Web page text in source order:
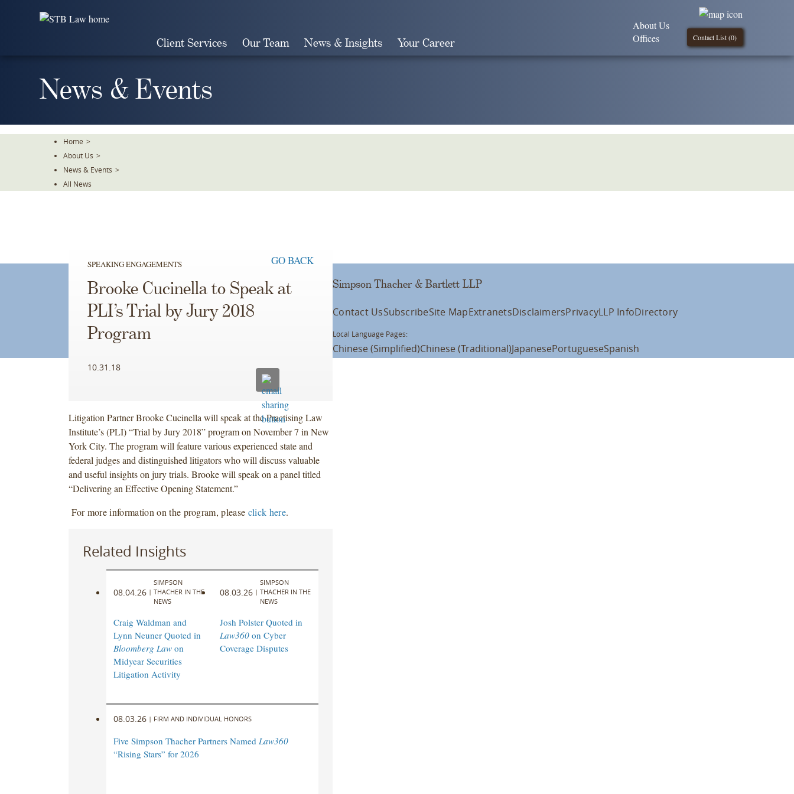
Client Services Our Team News & Insights Your Career Contact List (0)
About Us
Offices
News & Events
Home >
About Us >
News & Events >
All News
SPEAKING ENGAGEMENTS GO BACK
Brooke Cucinella to Speak at
PLI’s Trial by Jury 2018
Program
10.31.18
Litigation Partner Brooke Cucinella will speak at the Practising Law
Institute’s (PLI) “Trial by Jury 2018” program on November 7 in New
York City. The program will feature various experienced state and
federal judges and distinguished litigators who will discuss valuable
and useful insights on jury trials. Brooke will speak on a panel titled
“Delivering an Effective Opening Statement.”
For more information on the program, please click here.
Related Insights
08.04.26 |
SIMPSON
THACHER IN THE
NEWS
Craig Waldman and
Lynn Neuner Quoted in
Bloomberg Lawon
Midyear Securities
Litigation Activity
08.03.26 |
SIMPSON
THACHER IN THE
NEWS
Josh Polster Quoted in
Law360on Cyber
Coverage Disputes
08.03.26 | FIRM AND INDIVIDUAL HONORS
Five Simpson Thacher Partners Named Law360
“Rising Stars” for 2026
Simpson Thacher & Bartlett LLP
Contact UsSubscribeSite MapExtranetsDisclaimersPrivacyLLP InfoDirectory
Local Language Pages:
Chinese (Simplified)Chinese (Traditional)JapanesePortugueseSpanish